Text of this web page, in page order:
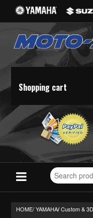
Shopping cart
Search
for
HOME/YAMAHA/ Custom &